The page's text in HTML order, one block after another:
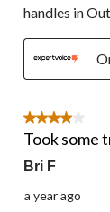
handles in
4 out of 5 stars.
Took some
Bri F
a year ago